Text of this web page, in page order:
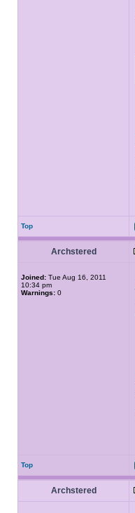
Top
Archstered
Joined: Tue Aug 16, 2011
10:34 pm
Warnings: 0
Top
Archstered